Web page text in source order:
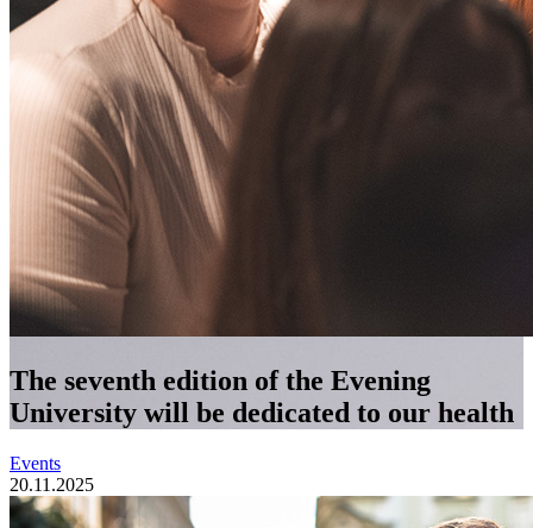
The seventh edition of the Evening
University will be dedicated to our health
Events
20.11.2025